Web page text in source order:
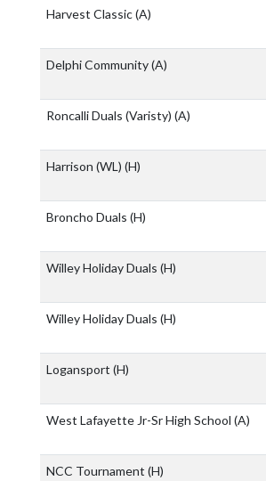
Harvest Classic(A)
Delphi Community(A)
Roncalli Duals (Varisty) (A)
Harrison (WL) (H)
Broncho Duals (H)
Willey Holiday Duals (H)
Willey Holiday Duals (H)
Logansport (H)
West Lafayette Jr-Sr High School (A)
NCC Tournament (H)